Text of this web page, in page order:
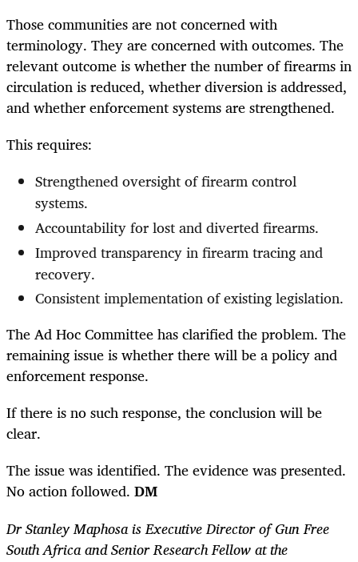
Those communities are not concerned with
terminology. They are concerned with outcomes. The
relevant outcome is whether the number of firearms in
circulation is reduced, whether diversion is addressed,
and whether enforcement systems are strengthened.
This requires:
Strengthened oversight of firearm control
systems.
Accountability for lost and diverted firearms.
Improved transparency in firearm tracing and
recovery.
Consistent implementation of existing legislation.
The Ad Hoc Committee has clarified the problem. The
remaining issue is whether there will be a policy and
enforcement response.
If there is no such response, the conclusion will be
clear.
The issue was identified. The evidence was presented.
No action followed. DM
Dr Stanley Maphosa is Executive Director of Gun Free
South Africa and Senior Research Fellow at the